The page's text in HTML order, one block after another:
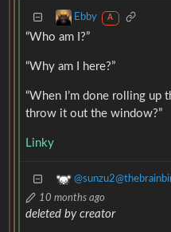
Ebby A
“Who am I?”
“Why am I here?”
“When I’m done rolling up
throw it out the window?”
Linky
10 months ago
deleted by creator